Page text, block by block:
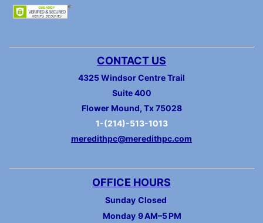
CONTACT US
4325 Windsor Centre Trail
Suite 400
Flower Mound, Tx 75028
1-(214)-513-1013
meredithpc@meredithpc.com
OFFICE HOURS
Sunday Closed
Monday 9 AM–5 PM